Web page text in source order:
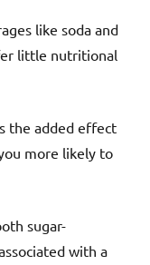
like soda and
little nutritional
the added effect
more likely to
sugar-
with a